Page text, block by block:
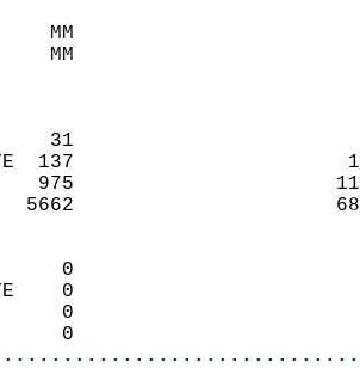
31
137
975
5662
0
0
0
0